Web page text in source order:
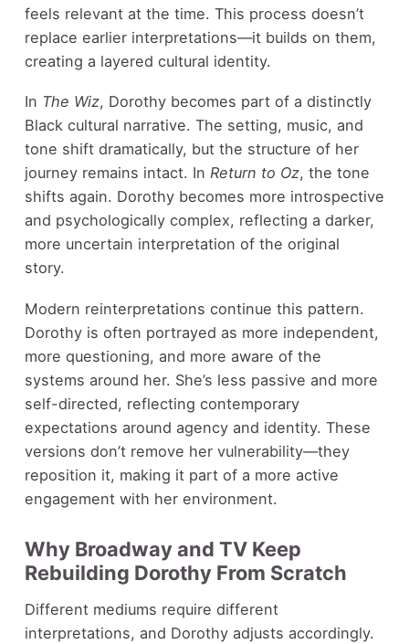
feels relevant at the time. This process doesn’t
replace earlier interpretations—it builds on them,
creating a layered cultural identity.
In The Wiz, Dorothy becomes part of a distinctly
Black cultural narrative. The setting, music, and
tone shift dramatically, but the structure of her
journey remains intact. In Return to Oz, the tone
shifts again. Dorothy becomes more introspective
and psychologically complex, reflecting a darker,
more uncertain interpretation of the original
story.
Modern reinterpretations continue this pattern.
Dorothy is often portrayed as more independent,
more questioning, and more aware of the
systems around her. She’s less passive and more
self-directed, reflecting contemporary
expectations around agency and identity. These
versions don’t remove her vulnerability—they
reposition it, making it part of a more active
engagement with her environment.
Why Broadway and TV Keep
Rebuilding Dorothy From Scratch
Different mediums require different
interpretations, and Dorothy adjusts accordingly.